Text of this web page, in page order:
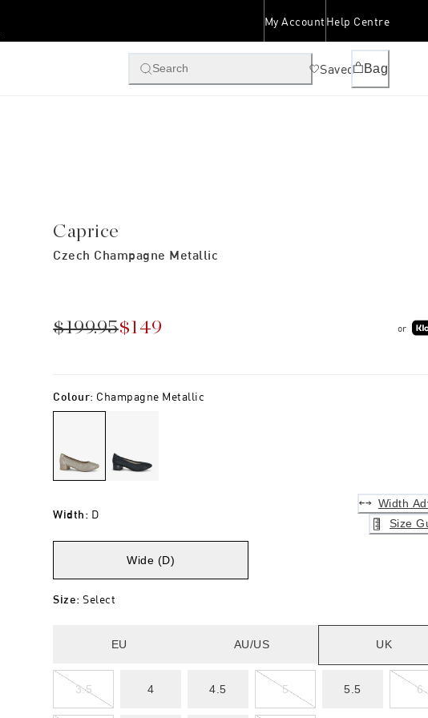
My Account Help Centre
Search Saved Bag
Caprice
Czech Champagne Metallic
$199.95$149 or
Colour: Champagne Metallic
Width: D
Width
Size
Wide (D)
Size: Select
EU AU/US UK
3.5 4 4.5 5 5.5 6